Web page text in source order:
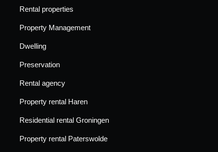
Rental properties
Property Management
Dwelling
Preservation
Rental agency
Property rental Haren
Residential rental Groningen
Property rental Paterswolde